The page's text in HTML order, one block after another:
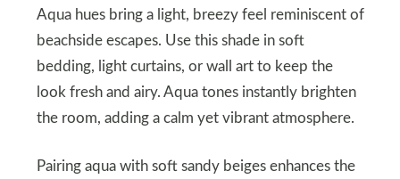
Aqua hues bring a light, breezy feel reminiscent of
beachside escapes. Use this shade in soft
bedding, light curtains, or wall art to keep the
look fresh and airy. Aqua tones instantly brighten
the room, adding a calm yet vibrant atmosphere.
Pairing aqua with soft sandy beiges enhances the